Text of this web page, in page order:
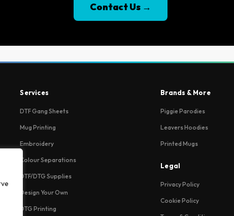
Contact Us →
Services
DTF Gang Sheets
Mug Printing
Embroidery
Colour Separations
DTF/DTG Supplies
Design Your Own
DTG Printing
Brands & More
Piggie Parodies
Leavers Hoodies
Printed Mugs
Legal
Privacy Policy
Cookie Policy